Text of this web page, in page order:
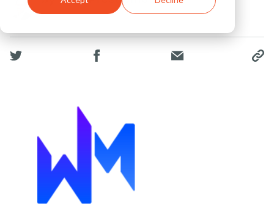
05 Jan, 2016